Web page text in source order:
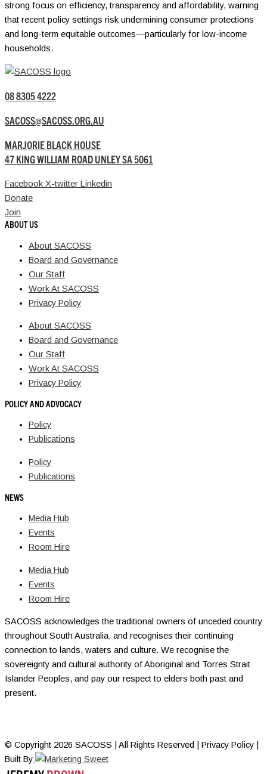
strong focus on efficiency, transparency and affordability, warning
that recent policy settings risk undermining consumer protections
and long-term equitable outcomes—particularly for low-income
households.
08 8305 4222
SACOSS@SACOSS.ORG.AU
MARJORIE BLACK HOUSE
47 KING WILLIAM ROAD UNLEY SA 5061
Facebook X-twitter Linkedin
Donate
Join
ABOUT US
About SACOSS
Board and Governance
Our Staff
Work At SACOSS
Privacy Policy
About SACOSS
Board and Governance
Our Staff
Work At SACOSS
Privacy Policy
POLICY AND ADVOCACY
Policy
Publications
Policy
Publications
NEWS
Media Hub
Events
Room Hire
Media Hub
Events
Room Hire
SACOSS acknowledges the traditional owners of unceded country
throughout South Australia, and recognises their continuing
connection to lands, waters and culture. We recognise the
sovereignty and cultural authority of Aboriginal and Torres Strait
Islander Peoples, and pay our respect to elders both past and
present.
© Copyright 2026 SACOSS | All Rights Reserved | Privacy Policy |
Built By